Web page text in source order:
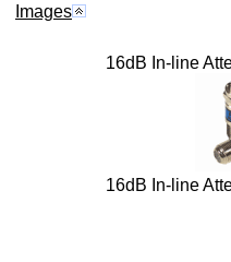
Images
16dB In-line
16dB In-line